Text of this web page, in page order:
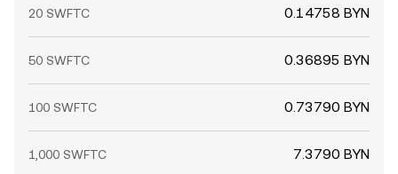
20 SWFTC 0.14758 BYN
50 SWFTC 0.36895 BYN
100 SWFTC 0.73790 BYN
1,000 SWFTC 7.3790 BYN